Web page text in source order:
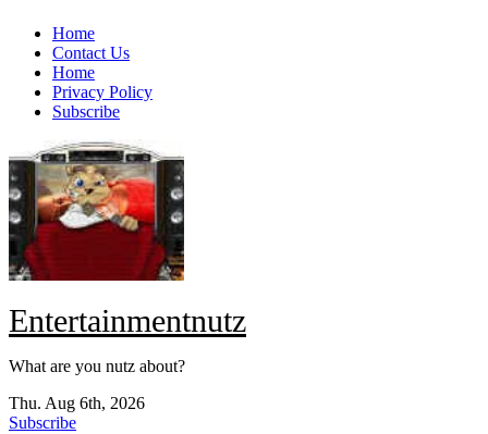
Skip
content
Home
Contact Us
Home
Privacy Policy
Subscribe
Entertainmentnutz
What are you nutz about?
Thu. Aug 6th, 2026
Subscribe